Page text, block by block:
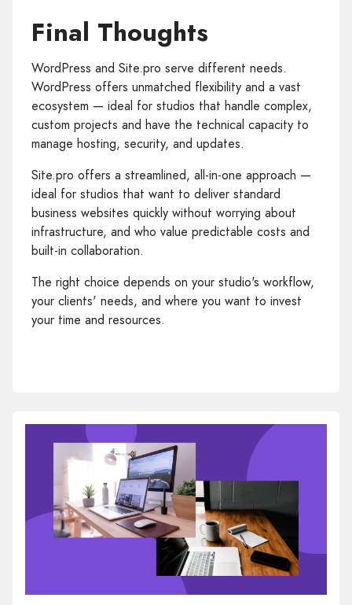
Final Thoughts
WordPress and Site.pro serve different needs.
WordPress offers unmatched flexibility and a vast
ecosystem — ideal for studios that handle complex,
custom projects and have the technical capacity to
manage hosting, security, and updates.
Site.pro offers a streamlined, all-in-one approach —
ideal for studios that want to deliver standard
business websites quickly without worrying about
infrastructure, and who value predictable costs and
built-in collaboration.
The right choice depends on your studio's workflow,
your clients' needs, and where you want to invest
your time and resources.